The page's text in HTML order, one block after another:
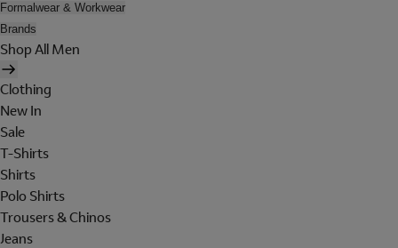
Formalwear & Workwear
Brands
Shop All Men
Clothing
New In
Sale
T-Shirts
Shirts
Polo Shirts
Trousers & Chinos
Jeans